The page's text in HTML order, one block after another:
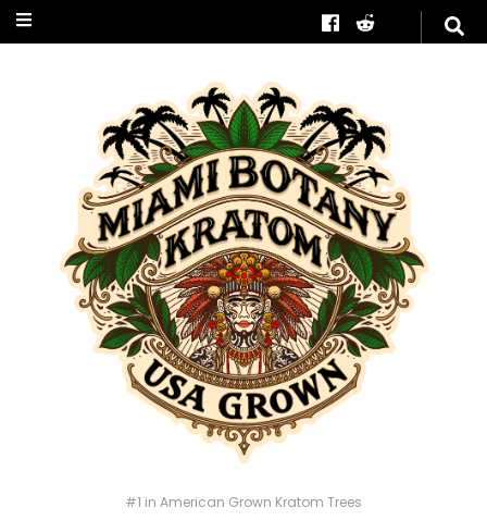
#1 in American Grown Kratom Trees
Miami Botany
Kratom
#1 in American Grown
Kratom Trees